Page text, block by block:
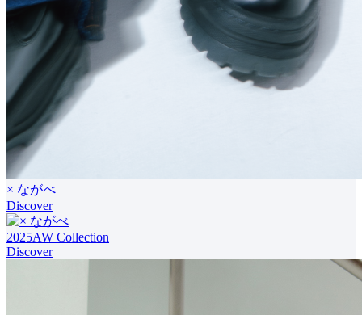
× ながべ
Discover
2025AW Collection
Discover